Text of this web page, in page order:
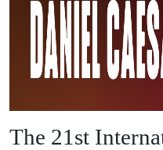
The 21st